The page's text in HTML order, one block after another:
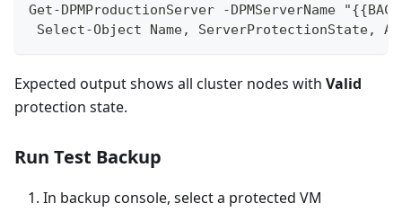
Get-DPMProductionServer -DPMServerName
Select-Object Name, ServerProtectionState,
Expected output shows all cluster nodes with Valid
protection state.
Run Test Backup
In backup console, select a protected VM